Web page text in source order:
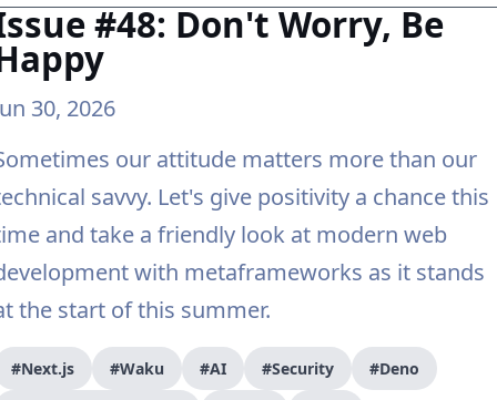
#48: Don't Worry, Be
30, 2026
our attitude matters more than our
savvy. Let's give positivity a chance this
and take a friendly look at modern web
with metaframeworks as it stands
the start of this summer.
#Next.js #Waku #AI #Security #Deno